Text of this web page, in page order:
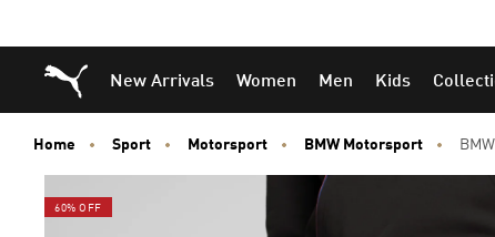
Puma Home
New Arrivals Women Men Kids
Home Sport Motorsport BMW Motorsport
60% OFF